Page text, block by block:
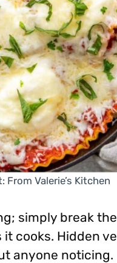
From Valerie’s Kitchen
simply break
cooks. Hidden
anyone noticing.